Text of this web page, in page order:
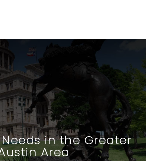
in the Greater
Area